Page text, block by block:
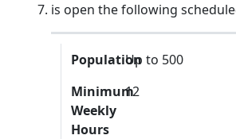
is open the following
Population
Minimum Weekly Hours Open
PopulationUp to 500
Minimum
Weekly
Hours
12